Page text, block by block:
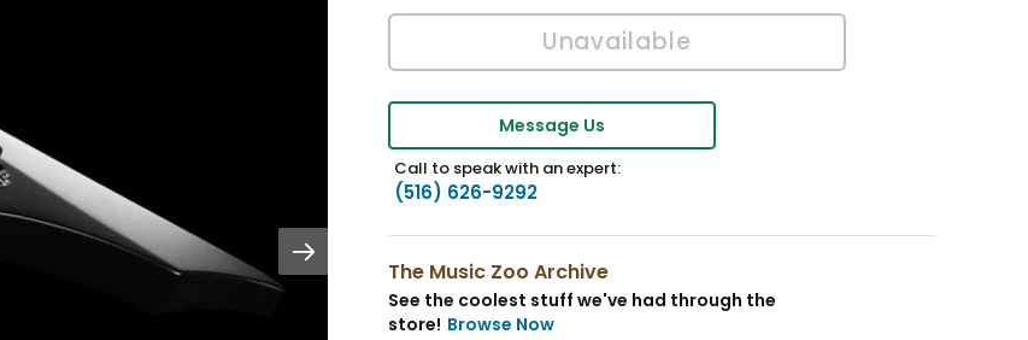
Message Us
Call to speak with an expert:
(516) 626-9292
The Music Zoo Archive
See the coolest stuff we've had through the
store! Browse Now